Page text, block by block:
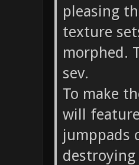
pleasing
texture
morphed.
sev.
To make
will
jumppads